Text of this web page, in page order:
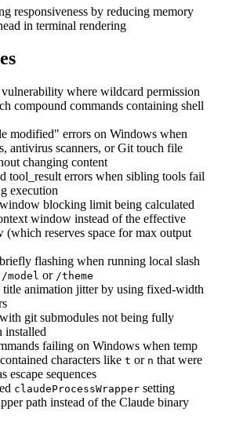
responsiveness by reducing memory
in terminal rendering
where wildcard permission
compound commands containing shell
modified" errors on Windows when
antivirus scanners, or Git touch file
changing content
tool_result errors when sibling tools fail
execution
blocking limit being calculated
window instead of the effective
(which reserves space for max output
flashing when running local slash
/model or /theme
title animation jitter by using fixed-width
git submodules not being fully
installed
failing on Windows when temp
characters like t or n that were
escape sequences
claudeProcessWrapper setting
path instead of the Claude binary